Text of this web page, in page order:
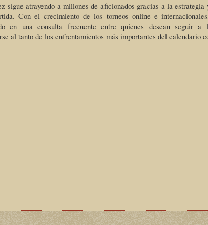
sigue atrayendo a millones de aficionados gracias a la estrategia
Con el crecimiento de los torneos online e
en una consulta frecuente entre quienes desean seguir a
al tanto de los enfrentamientos más importantes del calendario